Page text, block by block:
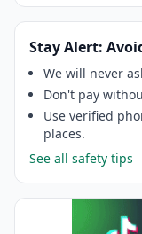
Stay Alert:
We will never
Don't pay
Use verified
places.
See all safety tips